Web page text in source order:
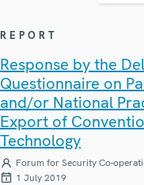
REPORT
Response by the
Questionnaire on
and/or National
Export of
Technology
Forum for Security Co-
1 July 2019